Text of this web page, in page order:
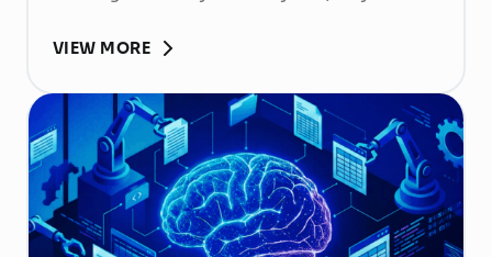
become more than
a human resource (HR) responsibility; it is
now a strategic business priority. Rising
recruitment costs, longer onboarding
periods, and increasing competition for
skilled professionals mean that each
VIEW MORE